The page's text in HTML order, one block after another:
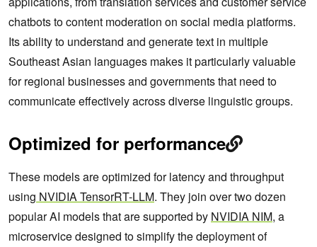
chatbots to content moderation on social media platforms.
Its ability to understand and generate text in multiple
Southeast Asian languages makes it particularly valuable
for regional businesses and governments that need to
communicate effectively across diverse linguistic groups.
Optimized for performance
These models are optimized for latency and throughput
using NVIDIA TensorRT-LLM. They join over two dozen
popular AI models that are supported by NVIDIA NIM, a
microservice designed to simplify the deployment of